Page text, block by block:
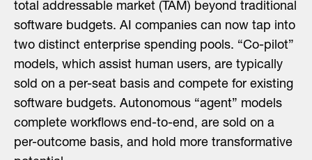
total addressable market (TAM) beyond traditional
software budgets. AI companies can now tap into
two distinct enterprise spending pools. “Co-pilot”
models, which assist human users, are typically
sold on a per-seat basis and compete for existing
software budgets. Autonomous “agent” models
complete workflows end-to-end, are sold on a
per-outcome basis, and hold more transformative